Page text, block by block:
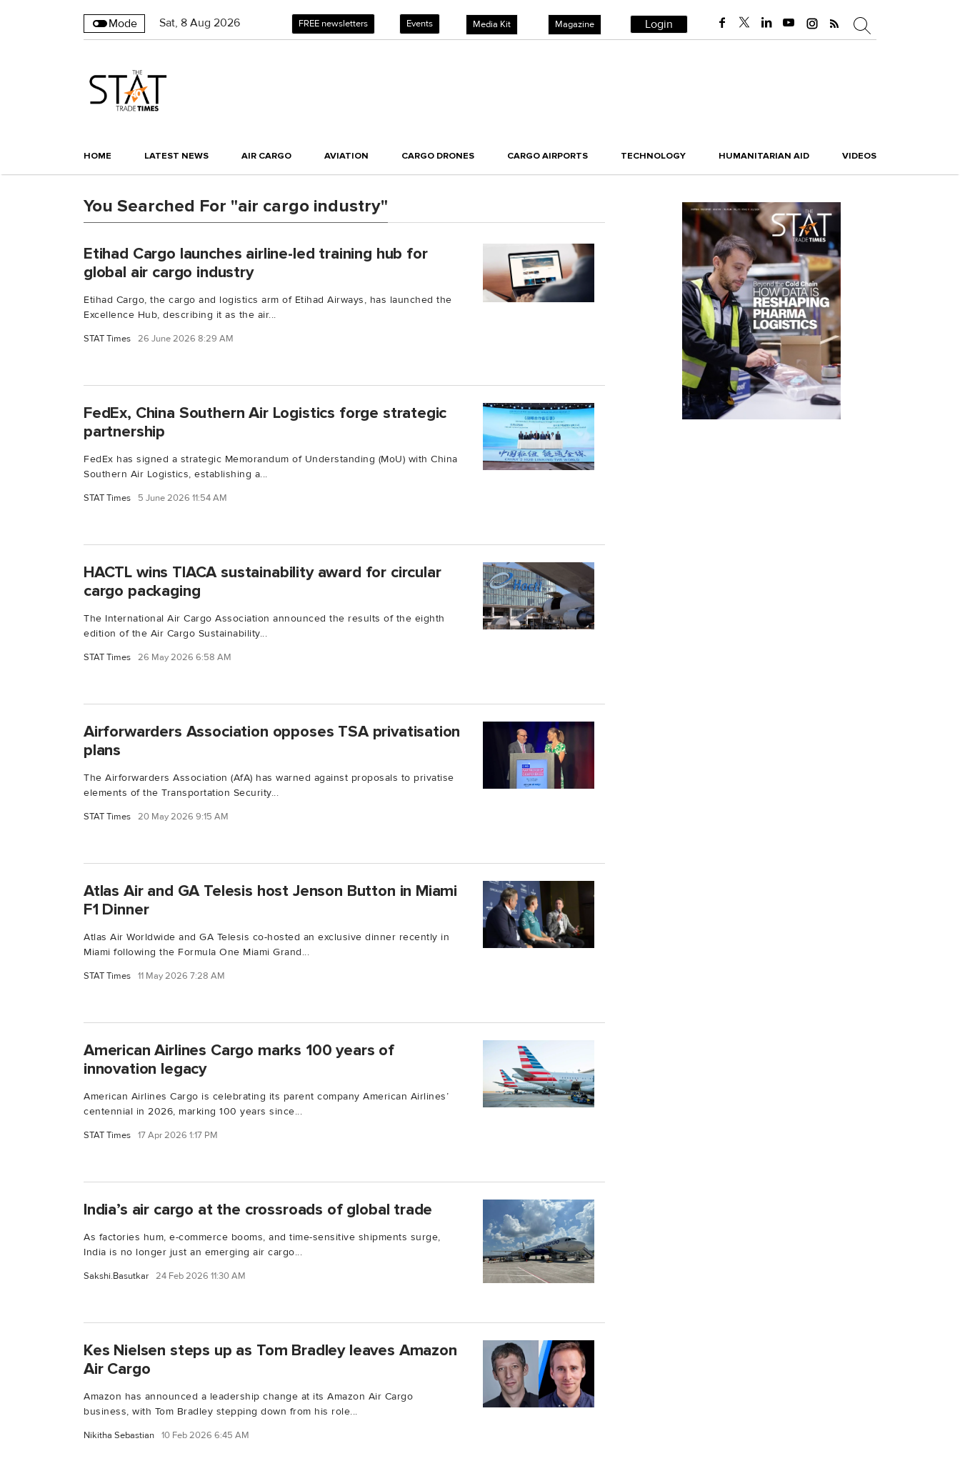
Mode Sat, 8 Aug 2026 FREE newsletters Events Media Kit Magazine Login
HOME LATEST NEWS AIR CARGO AVIATION CARGO DRONES CARGO AIRPORTS TECHNOLOGY HUMANITARIAN AID VIDEOS
You Searched For "air cargo industry"
Etihad Cargo launches airline-led training hub for
global air cargo industry
Etihad Cargo, the cargo and logistics arm of Etihad Airways, has launched the
Excellence Hub, describing it as the air...
STAT Times 26 June 2026 8:29 AM
FedEx, China Southern Air Logistics forge strategic
partnership
FedEx has signed a strategic Memorandum of Understanding (MoU) with China
Southern Air Logistics, establishing a...
STAT Times 5 June 2026 11:54 AM
HACTL wins TIACA sustainability award for circular
cargo packaging
The International Air Cargo Association announced the results of the eighth
edition of the Air Cargo Sustainability...
STAT Times 26 May 2026 6:58 AM
Airforwarders Association opposes TSA privatisation
plans
The Airforwarders Association (AfA) has warned against proposals to privatise
elements of the Transportation Security...
STAT Times 20 May 2026 9:15 AM
Atlas Air and GA Telesis host Jenson Button in Miami
F1 Dinner
Atlas Air Worldwide and GA Telesis co-hosted an exclusive dinner recently in
Miami following the Formula One Miami Grand...
STAT Times 11 May 2026 7:28 AM
American Airlines Cargo marks 100 years of
innovation legacy
American Airlines Cargo is celebrating its parent company American Airlines’
centennial in 2026, marking 100 years since...
STAT Times 17 Apr 2026 1:17 PM
India’s air cargo at the crossroads of global trade
As factories hum, e-commerce booms, and time-sensitive shipments surge,
India is no longer just an emerging air cargo...
Sakshi.Basutkar 24 Feb 2026 11:30 AM
Kes Nielsen steps up as Tom Bradley leaves Amazon
Air Cargo
Amazon has announced a leadership change at its Amazon Air Cargo
business, with Tom Bradley stepping down from his role...
Nikitha Sebastian 10 Feb 2026 6:45 AM